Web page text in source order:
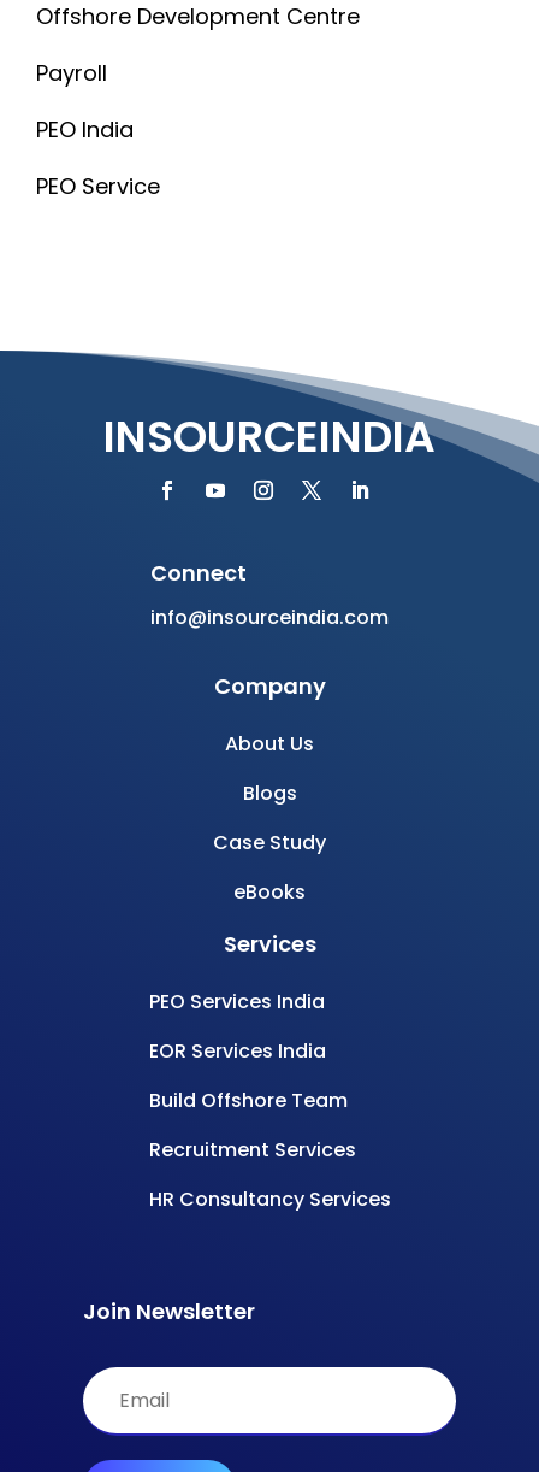
Offshore Development Centre
Payroll
PEO India
PEO Service
INSOURCEINDIA
Connect
info@insourceindia.com
Company
About Us
Blogs
Case Study
eBooks
Services
PEO Services India
EOR Services India
Build Offshore Team
Recruitment Services
HR Consultancy Services
Join Newsletter